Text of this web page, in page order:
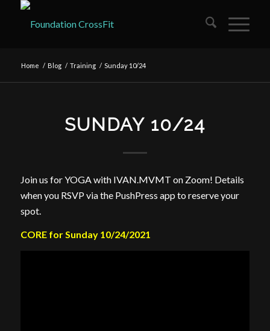
Home / Blog / Training / Sunday 10/24
SUNDAY 10/24
Join us for YOGA with IVAN.MVMT on Zoom! Details
when you RSVP via the PushPress app to reserve your
spot.
CORE for Sunday 10/24/2021